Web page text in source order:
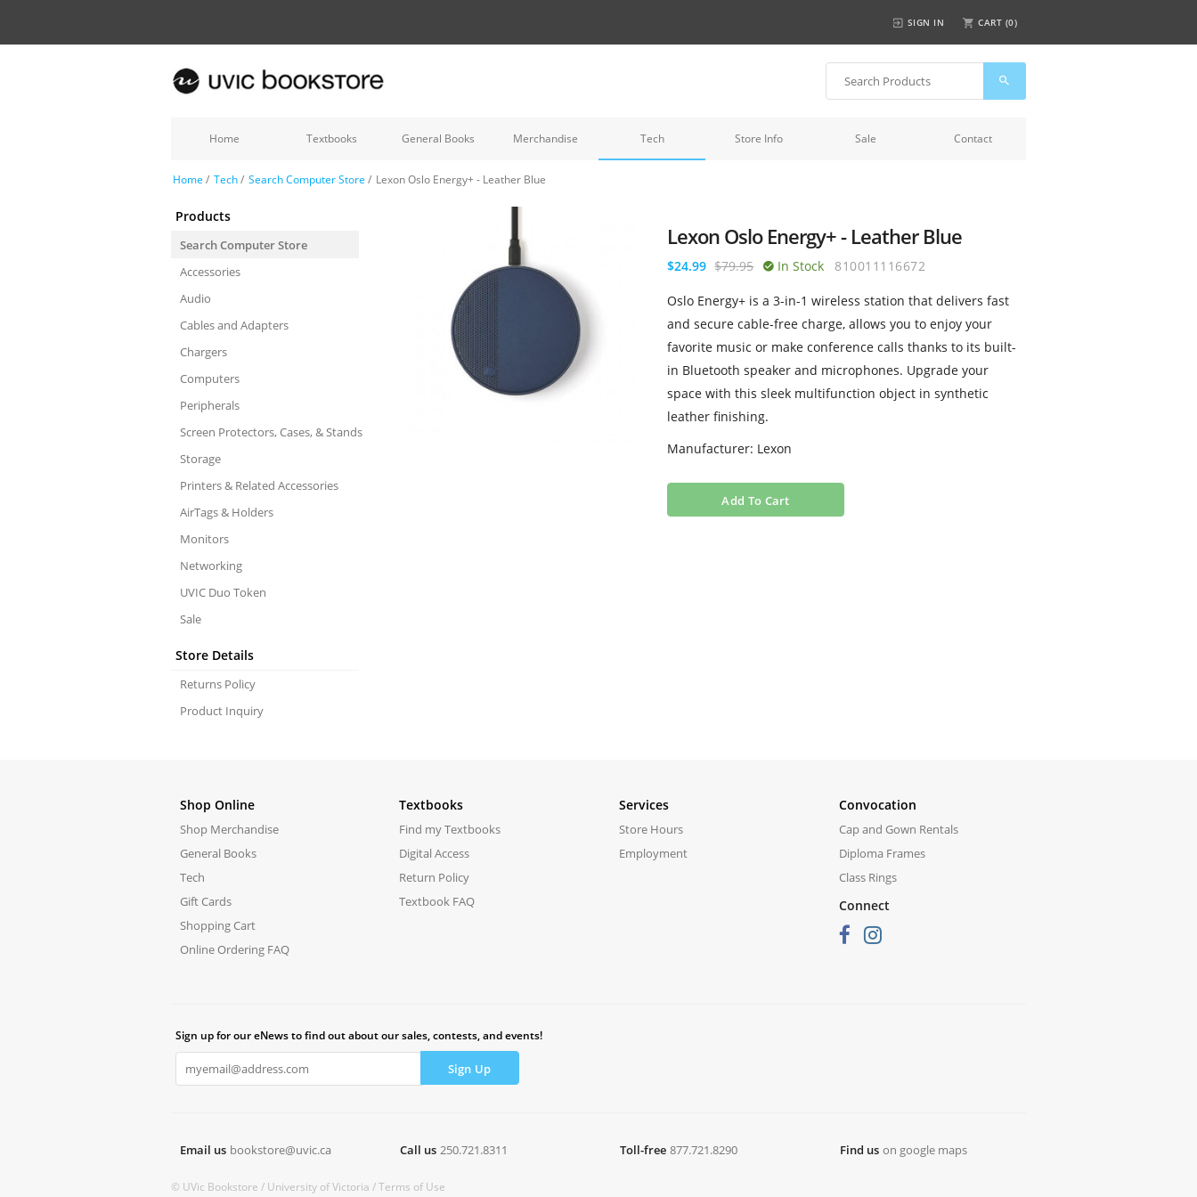
SIGN IN CART (0)
Home Textbooks General Books Merchandise Tech Store Info Sale Contact
Home / Tech/ Search Computer Store / Lexon Oslo Energy+ - Leather Blue
Products
Search Computer Store
Accessories
Audio
Cables and Adapters
Chargers
Computers
Peripherals
Screen Protectors, Cases, & Stands
Storage
Printers & Related Accessories
AirTags & Holders
Monitors
Networking
UVIC Duo Token
Sale
Store Details
Returns Policy
Product Inquiry
Lexon Oslo Energy+ - Leather Blue
$24.99 $79.95 In Stock 810011116672
Oslo Energy+ is a 3-in-1 wireless station that delivers fast
and secure cable-free charge, allows you to enjoy your
favorite music or make conference calls thanks to its built-
in Bluetooth speaker and microphones. Upgrade your
space with this sleek multifunction object in synthetic
leather finishing.
Manufacturer: Lexon
Add To Cart
Shop Online
Shop Merchandise
General Books
Tech
Gift Cards
Shopping Cart
Online Ordering FAQ
Textbooks
Find my Textbooks
Digital Access
Return Policy
Textbook FAQ
Services
Store Hours
Employment
Convocation
Cap and Gown Rentals
Diploma Frames
Class Rings
Connect
Sign up for our eNews to find out about our sales, contests, and events!
Email us bookstore@uvic.ca Call us 250.721.8311 Toll-free 877.721.8290 Find us on google maps
© UVic Bookstore / University of Victoria /Terms of Use